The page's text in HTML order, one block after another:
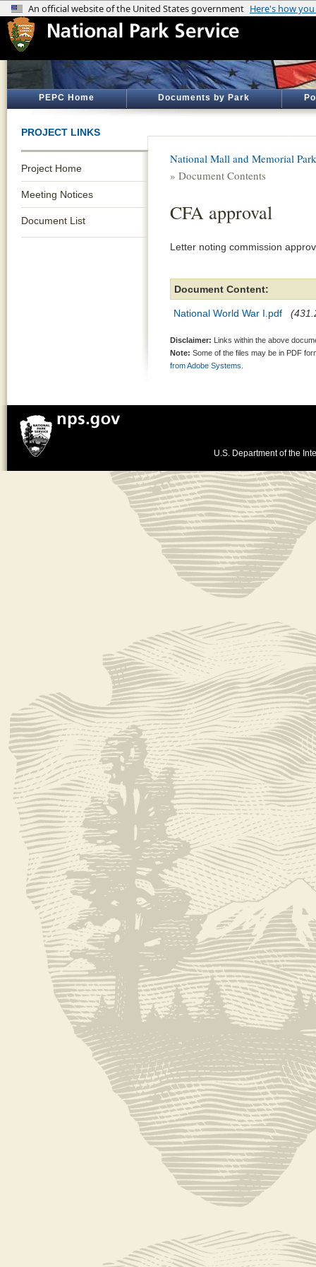
PEPC Home Documents by Park
PROJECT LINKS
Project Home
Meeting Notices
Document List
National Mall and Memorial
» Document Contents
CFA approval
Letter noting commission
Document Content:
National World War I.pdf
Disclaimer: Links within the above
Note: Some of the files may be in PDF
from Adobe Systems.
U.S. Department of the